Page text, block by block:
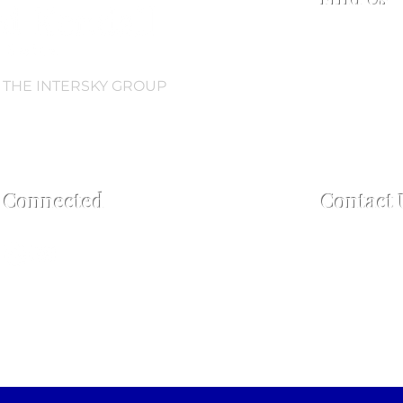
INTERSKY GROUP
Connected Contact